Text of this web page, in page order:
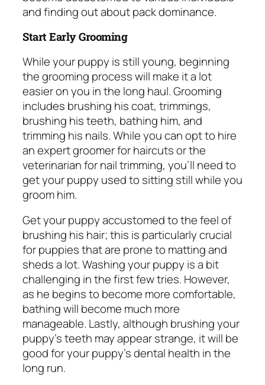
and finding out about pack dominance.
Start Early Grooming
While your puppy is still young, beginning
the grooming process will make it a lot
easier on you in the long haul. Grooming
includes brushing his coat, trimmings,
brushing his teeth, bathing him, and
trimming his nails. While you can opt to hire
an expert groomer for haircuts or the
veterinarian for nail trimming, you’ll need to
get your puppy used to sitting still while you
groom him.
Get your puppy accustomed to the feel of
brushing his hair; this is particularly crucial
for puppies that are prone to matting and
sheds a lot. Washing your puppy is a bit
challenging in the first few tries. However,
as he begins to become more comfortable,
bathing will become much more
manageable. Lastly, although brushing your
puppy’s teeth may appear strange, it will be
good for your puppy’s dental health in the
long run.